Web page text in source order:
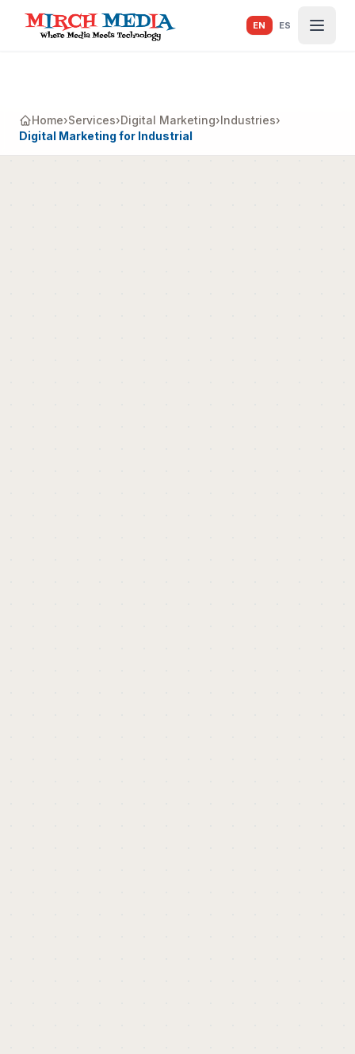
Skip to main content
EN ES
Home›Services›Digital Marketing›Industries›
Digital Marketing for Industrial